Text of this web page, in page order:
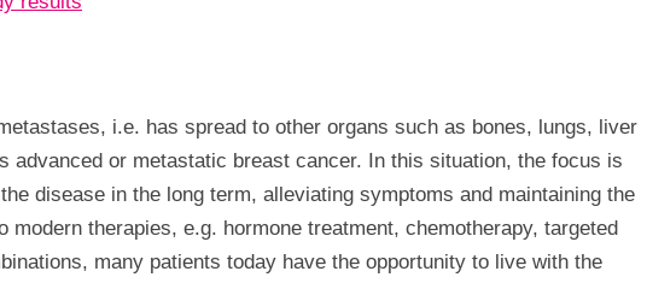
i.e. has spread to other organs such as bones, lungs, liver
advanced or metastatic breast cancer. In this situation, the focus is
disease in the long term, alleviating symptoms and maintaining the
therapies, e.g. hormone treatment, chemotherapy, targeted
many patients today have the opportunity to live with the